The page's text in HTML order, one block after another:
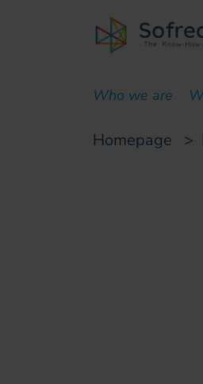
Who we are
Homepage >